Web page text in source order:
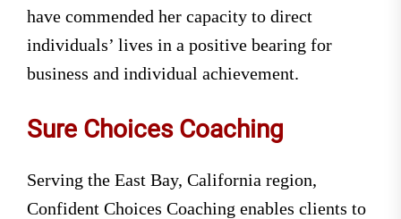
have commended her capacity to direct
individuals’ lives in a positive bearing for
business and individual achievement.
Sure Choices Coaching
Serving the East Bay, California region,
Confident Choices Coaching enables clients to